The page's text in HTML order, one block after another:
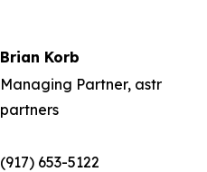
Brian Korb
Managing Partner, astr
partners
(917) 653-5122